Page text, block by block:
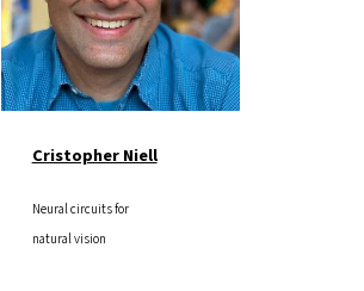
Cristopher Niell
Neural circuits for
natural vision